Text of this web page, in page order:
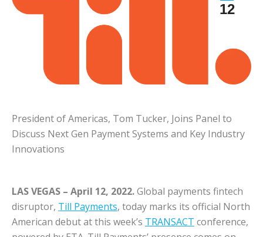
12
President of Americas, Tom Tucker, Joins Panel to
Discuss Next Gen Payment Systems and Key Industry
Innovations
LAS VEGAS – April 12, 2022.Global payments fintech
disruptor, Till Payments, today marks its official North
American debut at this week’s TRANSACT conference,